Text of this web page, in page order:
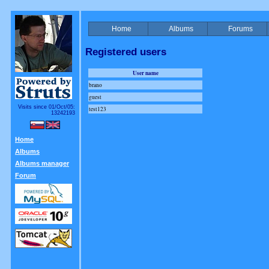
Visits since 01/Oct/05:
13242193
Home
Albums
Albums manager
Forum
Home Albums Forums
Registered users
User name
brano
guest
test123